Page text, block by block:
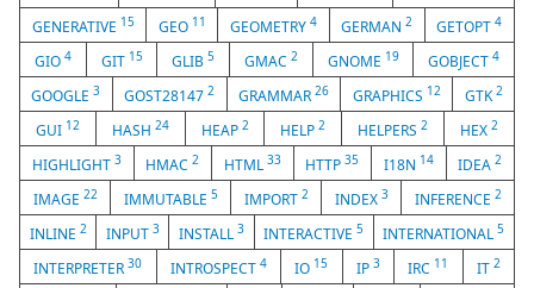
GENERATIVE 15 GEO 11 GEOMETRY 4 GERMAN2 GETOPT4
GIO 4 GIT 15 GLIB5 GMAC 2 GNOME 19 GOBJECT4
GOOGLE3 GOST281472 GRAMMAR 26 GRAPHICS 12 GTK2
GUI 12 HASH 24 HEAP 2 HELP2 HELPERS2 HEX2
HIGHLIGHT 3 HMAC2 HTML 33 HTTP35 I18N 14 IDEA2
IMAGE 22 IMMUTABLE 5 IMPORT 2 INDEX 3 INFERENCE 2
INLINE 2 INPUT 3 INSTALL 3 INTERACTIVE5 INTERNATIONAL5
INTERPRETER30 INTROSPECT 4 IO 15 IP 3 IRC 11 IT 2